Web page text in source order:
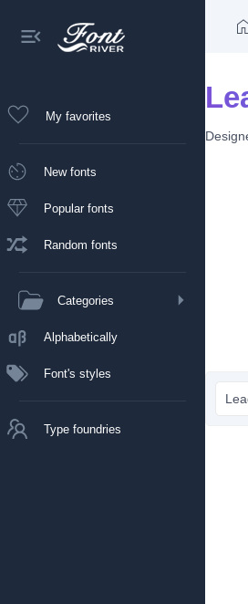
My favorites
New fonts
Popular fonts
Random fonts
Categories
Alphabetically
Font's styles
Type foundries